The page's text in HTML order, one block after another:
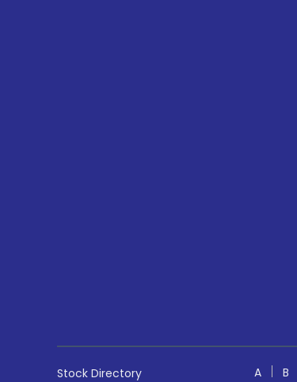
Stock Directory A B